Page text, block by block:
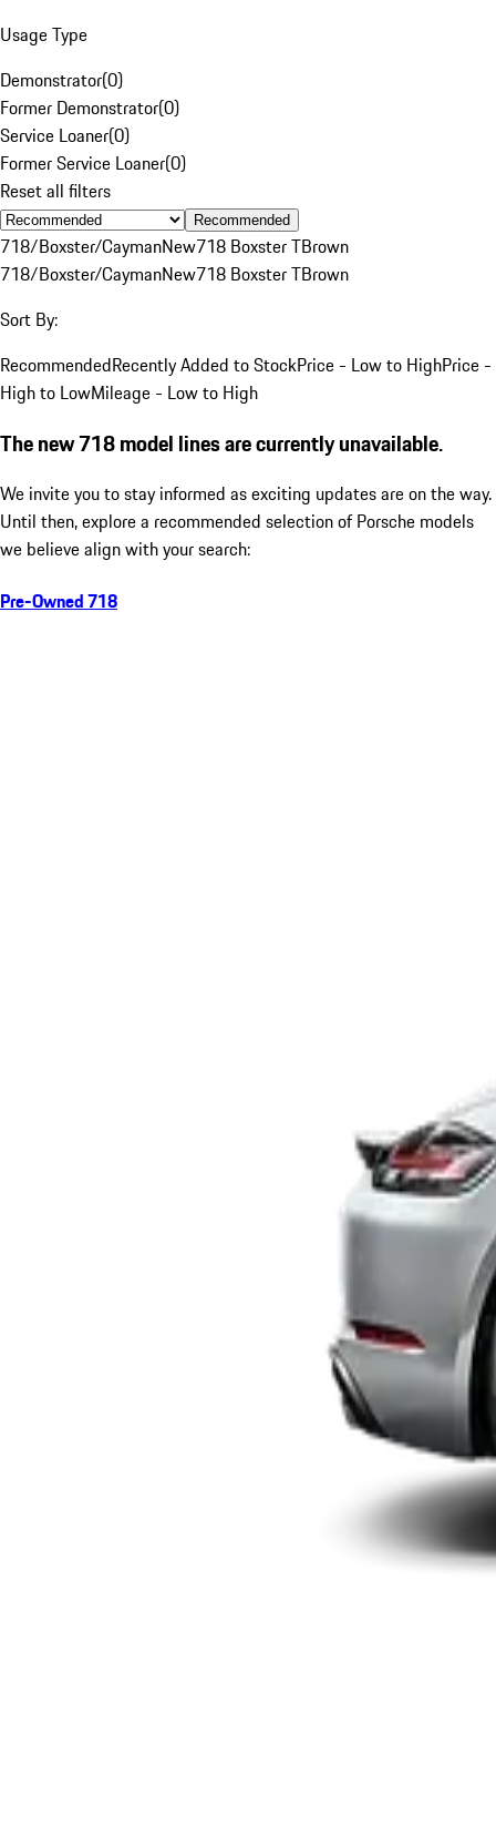
Usage Type
Demonstrator(0)
Former Demonstrator(0)
Service Loaner(0)
Former Service Loaner(0)
Reset all filters
Recommended
718/Boxster/CaymanNew718 Boxster TBrown
718/Boxster/CaymanNew718 Boxster TBrown
Sort By:
RecommendedRecently Added to StockPrice - Low to HighPrice -
High to LowMileage - Low to High
The new 718 model lines are currently unavailable.
We invite you to stay informed as exciting updates are on the way.
Until then, explore a recommended selection of Porsche models
we believe align with your search:
Pre-Owned 718